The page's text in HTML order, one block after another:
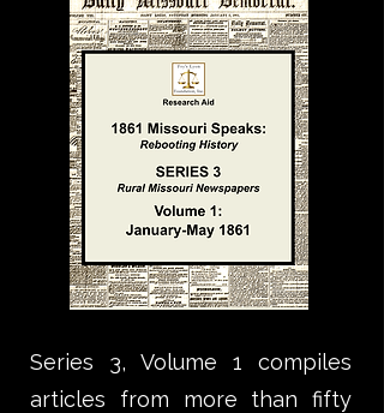
Series 3, Volume 1 compiles
articles from more than fifty